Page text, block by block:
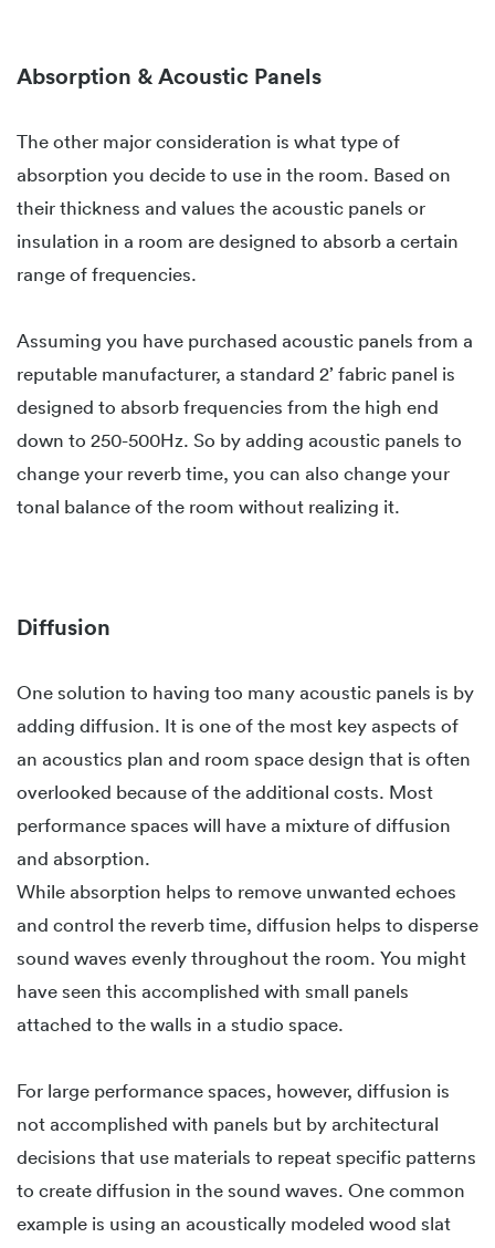
Absorption & Acoustic Panels
The other major consideration is what type of
absorption you decide to use in the room. Based on
their thickness and values the acoustic panels or
insulation in a room are designed to absorb a certain
range of frequencies.
Assuming you have purchased acoustic panels from a
reputable manufacturer, a standard 2’ fabric panel is
designed to absorb frequencies from the high end
down to 250-500Hz. So by adding acoustic panels to
change your reverb time, you can also change your
tonal balance of the room without realizing it.
Diffusion
One solution to having too many acoustic panels is by
adding diffusion. It is one of the most key aspects of
an acoustics plan and room space design that is often
overlooked because of the additional costs. Most
performance spaces will have a mixture of diffusion
and absorption.
While absorption helps to remove unwanted echoes
and control the reverb time, diffusion helps to disperse
sound waves evenly throughout the room. You might
have seen this accomplished with small panels
attached to the walls in a studio space.
For large performance spaces, however, diffusion is
not accomplished with panels but by architectural
decisions that use materials to repeat specific patterns
to create diffusion in the sound waves. One common
example is using an acoustically modeled wood slat